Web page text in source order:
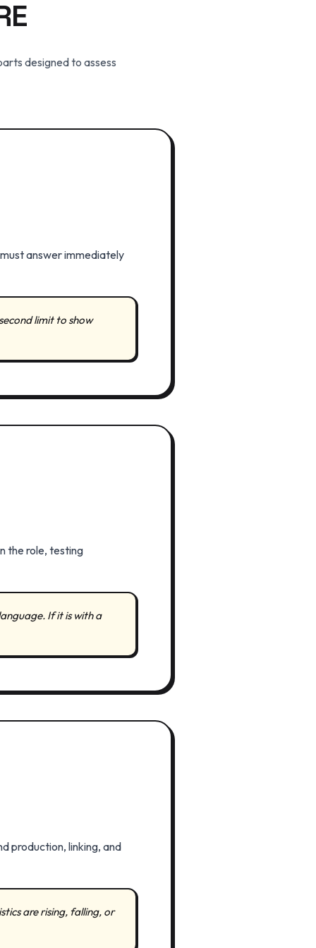
designed to assess
answer immediately
limit to show
the role, testing
If it is with a
production, linking, and
are rising, falling, or